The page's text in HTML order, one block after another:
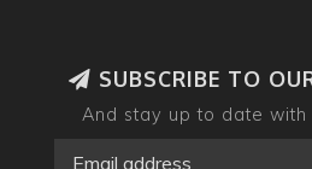
SUBSCRIBE TO
And stay up to date